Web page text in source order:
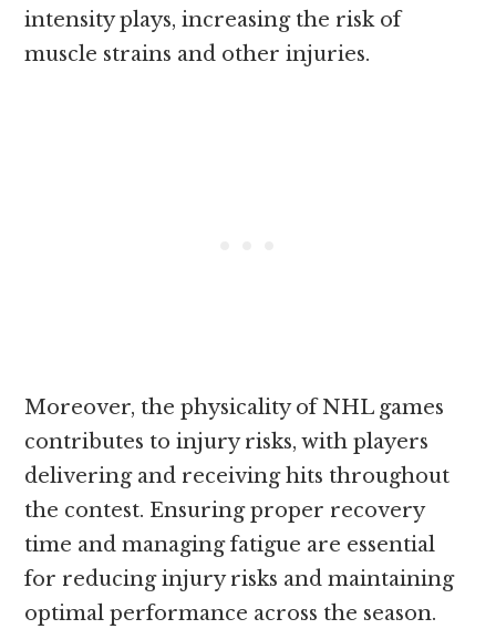
intensity plays, increasing the risk of
muscle strains and other injuries.
Moreover, the physicality of NHL games
contributes to injury risks, with players
delivering and receiving hits throughout
the contest. Ensuring proper recovery
time and managing fatigue are essential
for reducing injury risks and maintaining
optimal performance across the season.